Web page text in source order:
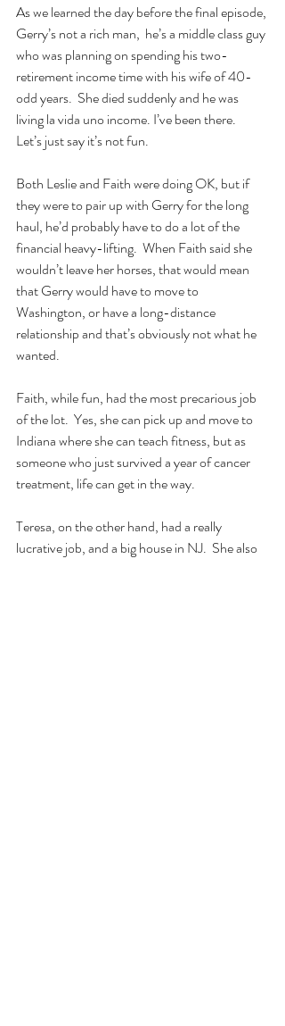
As we learned the day before the final episode,
Gerry’s not a rich man,  he’s a middle class guy
who was planning on spending his two-
retirement income time with his wife of 40-
odd years.  She died suddenly and he was
living la vida uno income. I’ve been there.
Let’s just say it’s not fun.
Both Leslie and Faith were doing OK, but if
they were to pair up with Gerry for the long
haul, he’d probably have to do a lot of the
financial heavy-lifting.  When Faith said she
wouldn’t leave her horses, that would mean
that Gerry would have to move to
Washington, or have a long-distance
relationship and that’s obviously not what he
wanted.
Faith, while fun, had the most precarious job
of the lot.  Yes, she can pick up and move to
Indiana where she can teach fitness, but as
someone who just survived a year of cancer
treatment, life can get in the way.
Teresa, on the other hand, had a really
lucrative job, and a big house in NJ.  She also